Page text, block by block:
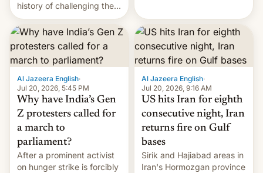
history of challenging the
status quo and refusing
food to highlight his
causes.
orbital rocket yesterday.
The company’s Vikram-1
booster stands …read
more
Al Jazeera English·
Jul 20, 2026, 5:45 PM
Why have India’s Gen
Z protesters called for
a march to
parliament?
After a prominent activist
on hunger strike is forcibly
Al Jazeera English·
Jul 20, 2026, 9:16 AM
US hits Iran for eighth
consecutive night, Iran
returns fire on Gulf
bases
Sirik and Hajiabad areas in
Iran's Hormozgan province